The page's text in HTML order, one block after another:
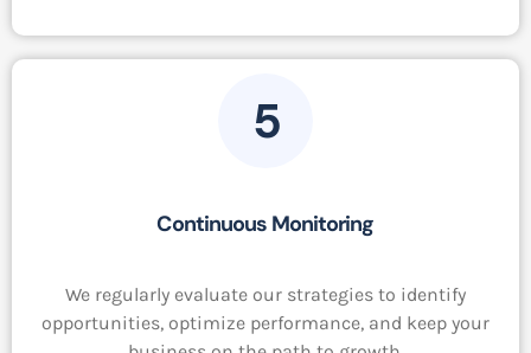
5
Continuous Monitoring
We regularly evaluate our strategies to identify
opportunities, optimize performance, and keep your